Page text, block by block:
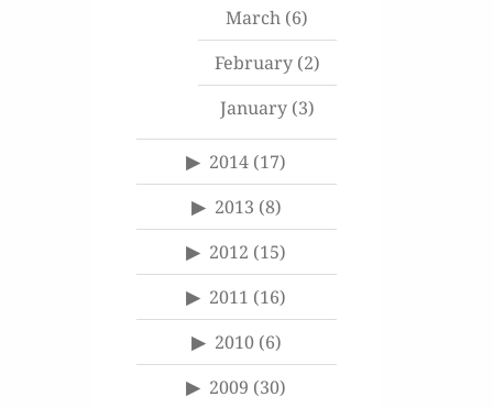
March (6)
February(2)
January(3)
2014 (17)
2013 (8)
2012 (15)
2011 (16)
2010(6)
2009 (30)